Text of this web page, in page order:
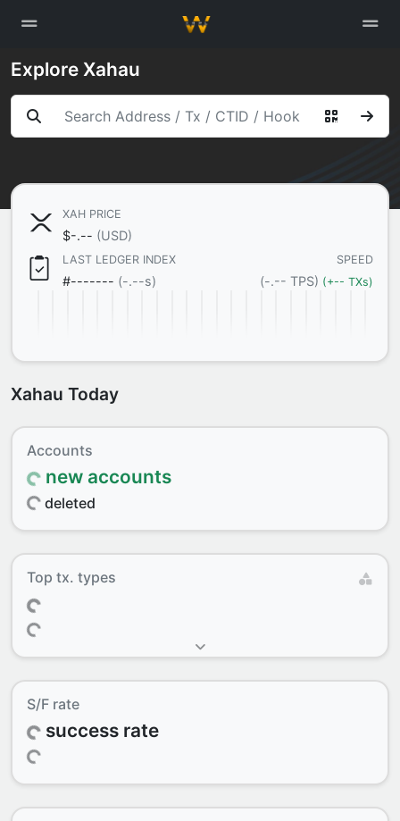
Explore Xahau
 XAH PRICE
$-.-- (USD)
LAST LEDGER INDEX
#------- (-.--s)
SPEED
(-.-- TPS) (+-- TXs)
Xahau Today
Accounts
new accounts
deleted
Top tx. types
S/F rate
success rate